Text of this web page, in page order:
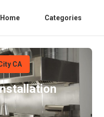
Home Categories
CA